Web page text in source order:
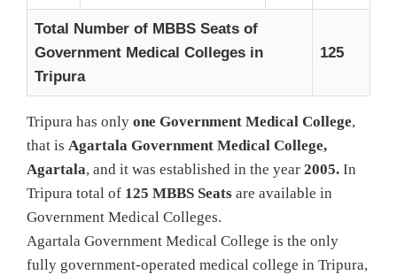
Total Number of MBBS Seats of
Government Medical Colleges in
Tripura
125
Tripura has only one Government Medical College,
that is Agartala Government Medical College,
Agartala, and it was established in the year 2005. In
Tripura total of 125 MBBS Seats are available in
Government Medical Colleges.
Agartala Government Medical College is the only
fully government‑operated medical college in Tripura,